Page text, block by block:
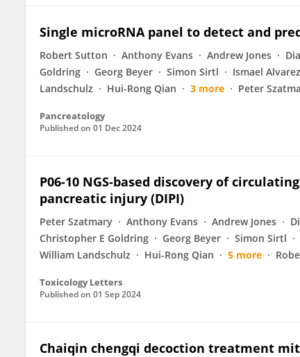
Single microRNA panel to detect and
Robert Sutton Anthony Evans Andrew Jones
Goldring
Georg Beyer Simon Sirtl Ismael
Landschulz
Hui-Rong Qian 3 more Peter
Pancreatology
Published on 01 Dec 2024
P06-10 NGS-based discovery of
pancreatic injury (DIPI)
Peter Szatmary Anthony Evans Andrew Jones
Christopher E Goldring
Georg Beyer Simon Sirtl
William Landschulz
Hui-Rong Qian 5 more
Toxicology Letters
Published on 01 Sep 2024
Chaiqin chengqi decoction treatment